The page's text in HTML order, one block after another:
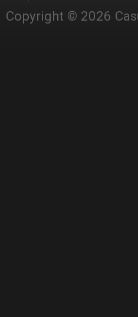
Copyright © 2026